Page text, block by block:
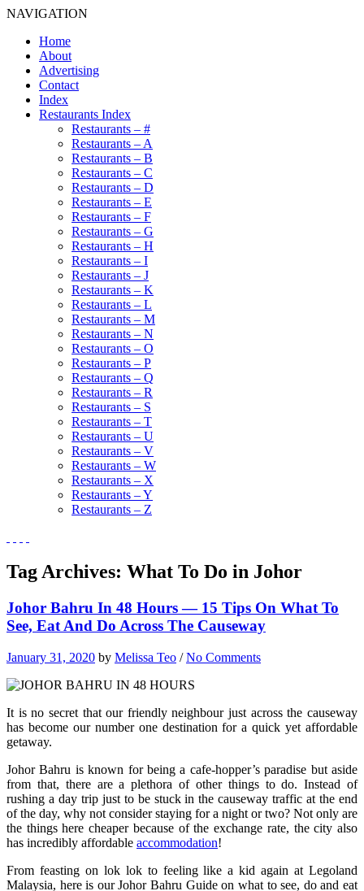
NAVIGATION
Home
About
Advertising
Contact
Index
Restaurants Index
Restaurants – #
Restaurants – A
Restaurants – B
Restaurants – C
Restaurants – D
Restaurants – E
Restaurants – F
Restaurants – G
Restaurants – H
Restaurants – I
Restaurants – J
Restaurants – K
Restaurants – L
Restaurants – M
Restaurants – N
Restaurants – O
Restaurants – P
Restaurants – Q
Restaurants – R
Restaurants – S
Restaurants – T
Restaurants – U
Restaurants – V
Restaurants – W
Restaurants – X
Restaurants – Y
Restaurants – Z
Tag Archives: What To Do in Johor
Johor Bahru In 48 Hours — 15 Tips On What To
See, Eat And Do Across The Causeway
January 31, 2020 by Melissa Teo /No Comments
It is no secret that our friendly neighbour just across the causeway
has become our number one destination for a quick yet affordable
getaway.
Johor Bahru is known for being a cafe-hopper’s paradise but aside
from that, there are a plethora of other things to do. Instead of
rushing a day trip just to be stuck in the causeway traffic at the end
of the day, why not consider staying for a night or two? Not only are
the things here cheaper because of the exchange rate, the city also
has incredibly affordable accommodation!
From feasting on lok lok to feeling like a kid again at Legoland
Malaysia, here is our Johor Bahru Guide on what to see, do and eat